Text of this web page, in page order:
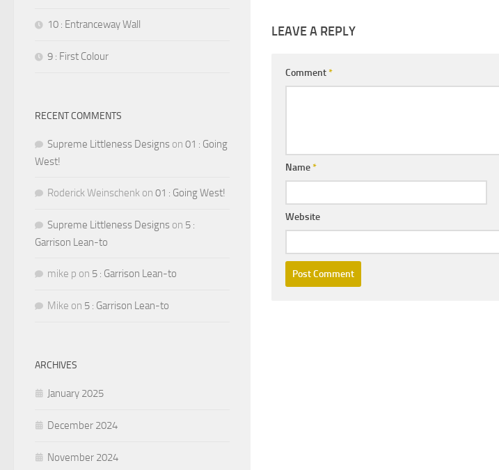
LEAVE A REPLY
Comment*
Name*
Website
10 : Entranceway Wall
9 : First Colour
RECENT COMMENTS
Supreme Littleness Designs on 01 : Going
West!
Roderick Weinschenk on 01 : Going West!
Supreme Littleness Designs on 5 :
Garrison Lean-to
mike p on 5 : Garrison Lean-to
Mike on 5 : Garrison Lean-to
ARCHIVES
January 2025
December 2024
November 2024